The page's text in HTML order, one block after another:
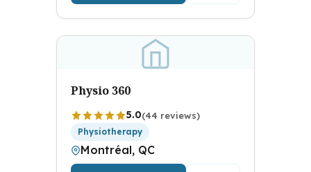
Physio 360
5.0(44 reviews)
Physiotherapy
Montréal, QC